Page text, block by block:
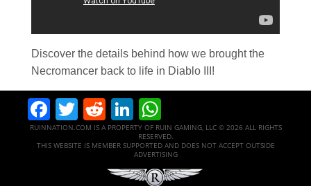
Discover the details behind how we brought the
Necromancer back to life in Diablo III!
Facebook
Twitter
RedditLinkedIn
RUINNATION.COM IS A PROPERTY OF RUIN GAMING, LLC © 2026 ALL RIGHTS
RESERVED.
THIS WEBSITE IS MEMBER SUPPORTED AND DOES NOT ACCEPT OUTSIDE
ADVERTISING